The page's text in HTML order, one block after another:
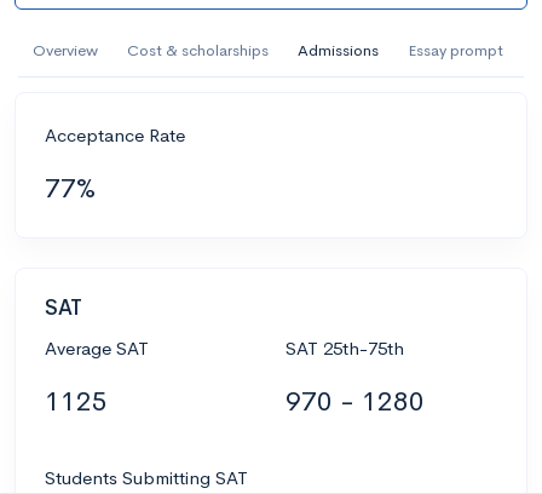
Overview Cost & scholarships Admissions Essay prompt
Acceptance Rate
77%
SAT
Average SAT
1125
SAT 25th-75th
970 - 1280
Students Submitting SAT